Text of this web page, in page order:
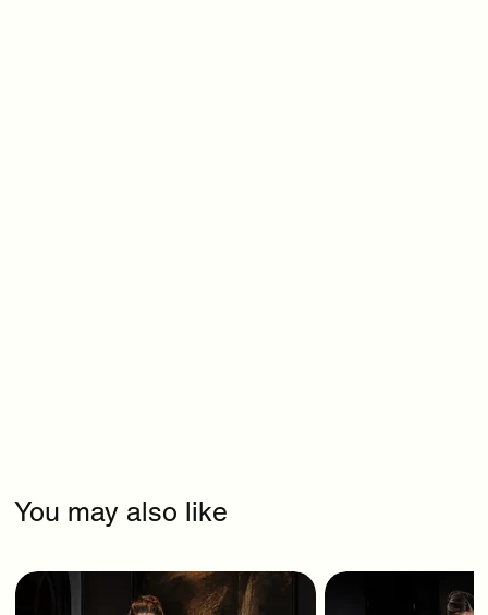
You may also like